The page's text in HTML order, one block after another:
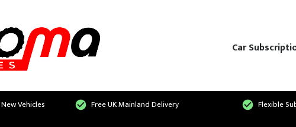
Car
Vehicles Free UK Mainland Delivery Flexible